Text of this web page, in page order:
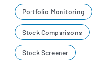
Portfolio Monitoring
Stock Comparisons
Stock Screener